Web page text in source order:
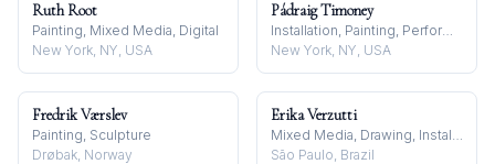
Ruth Root
Painting, Mixed Media, Digital
New York, NY, USA
Pádraig Timoney
Installation, Painting, Performance
New York, NY, USA
Fredrik Værslev
Painting, Sculpture
Drøbak, Norway
Erika Verzutti
Mixed Media, Drawing, Installation
São Paulo, Brazil